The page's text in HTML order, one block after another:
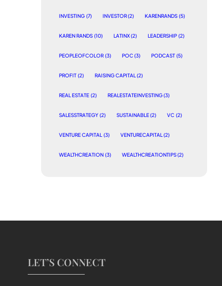
INVESTING (7) INVESTOR (2) KARENRANDS (5)
KAREN RANDS (10) LATINX (2) LEADERSHIP (2)
PEOPLEOFCOLOR (3) POC (3) PODCAST (5)
PROFIT (2) RAISING CAPITAL (2)
REAL ESTATE (2) REALESTATEINVESTING (3)
SALESSTRATEGY (2) SUSTAINABLE (2) VC (2)
VENTURE CAPITAL (3) VENTURECAPITAL (2)
WEALTHCREATION (3) WEALTHCREATIONTIPS (2)
LET’S CONNECT